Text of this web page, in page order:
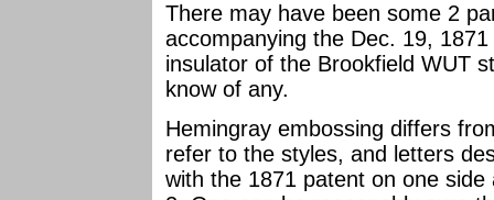
There may have been some 2
accompanying the Dec. 19,
insulator of the Brookfield WUT
know of any.
Hemingray embossing differs
refer to the styles, and letters
with the 1871 patent on one